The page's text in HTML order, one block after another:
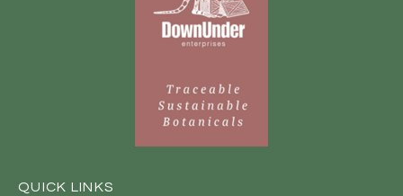
QUICK LINKS